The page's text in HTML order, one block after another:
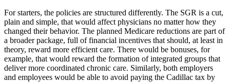
For starters, the policies are structured differently. The SGR is a cut,
plain and simple, that would affect physicians no matter how they
changed their behavior. The planned Medicare reductions are part of
a broader package, full of financial incentives that should, at least in
theory, reward more efficient care. There would be bonuses, for
example, that would reward the formation of integrated groups that
deliver more coordinated chronic care. Similarly, both employers
and employees would be able to avoid paying the Cadillac tax by